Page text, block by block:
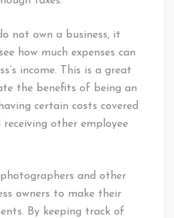
not own a business, it
how much expenses can
income. This is a great
the benefits of being an
certain costs covered
other employee
and other
owners to make their
By keeping track of